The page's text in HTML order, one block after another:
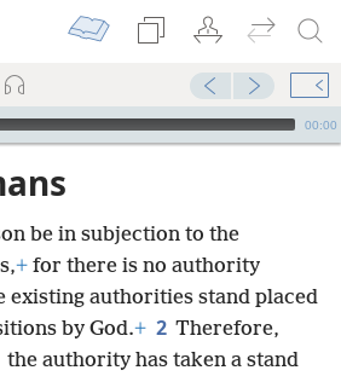
00:00
be in subjection to the
+ for there is no authority
existing authorities stand placed
by God.+ 2 Therefore,
the authority has taken a stand